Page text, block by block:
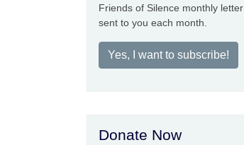
Friends of Silence monthly letter
sent to you each month.
Yes, I want to subscribe!
Donate Now